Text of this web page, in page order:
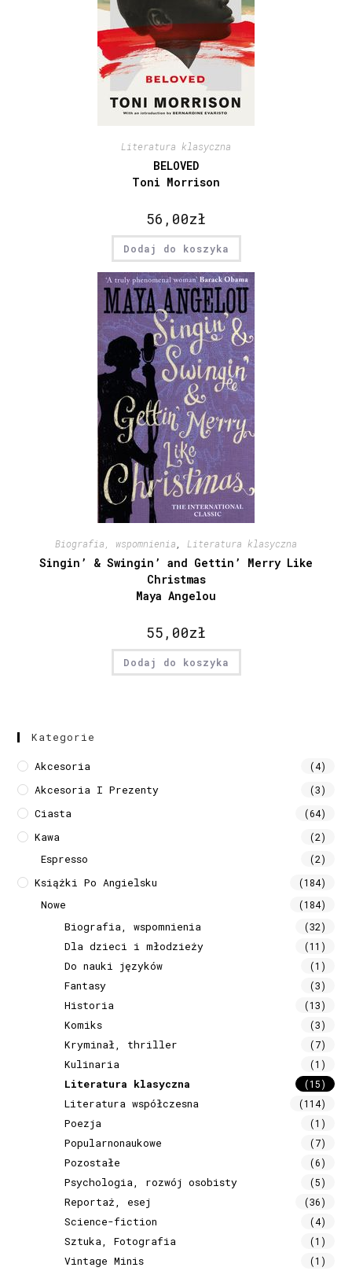
Literatura klasyczna
BELOVED
Toni Morrison
56,00zł
Dodaj do koszyka
Biografia, wspomnienia Literatura klasyczna
Singin’ & Swingin’ and Gettin’ Merry Like
Christmas
Maya Angelou
55,00zł
Dodaj do koszyka
Kategorie
Akcesoria (4)
Akcesoria I Prezenty (3)
Ciasta (64)
Kawa (2)
Espresso (2)
Książki Po Angielsku (184)
Nowe (184)
Biografia, wspomnienia (32)
Dla dzieci i młodzieży (11)
Do nauki języków (1)
Fantasy (3)
Historia (13)
Komiks (3)
Kryminał, thriller (7)
Kulinaria (1)
Literatura klasyczna (15)
Literatura współczesna (114)
Poezja (1)
Popularnonaukowe (7)
Pozostałe (6)
Psychologia, rozwój osobisty (5)
Reportaż, esej (36)
Science-fiction (4)
Sztuka, Fotografia (1)
Vintage Minis (1)